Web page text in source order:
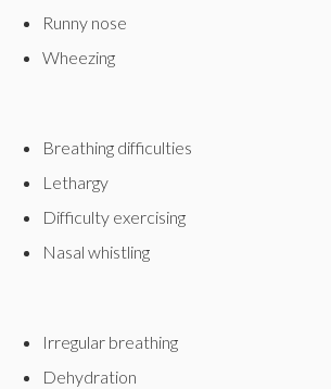
Runny nose
Wheezing
Breathing difficulties
Lethargy
Difficulty exercising
Nasal whistling
Irregular breathing
Dehydration